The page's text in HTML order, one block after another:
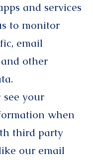
and services
to monitor
email
other
your
when
third party
our email